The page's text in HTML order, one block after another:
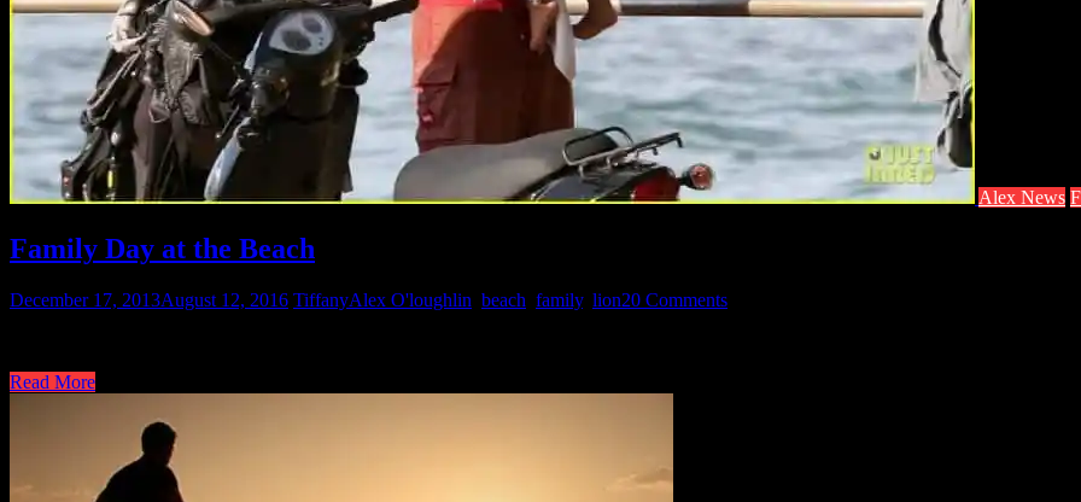
Alex News
Family Day at the Beach
December 17, 2013August 12, 2016 TiffanyAlex O'loughlin beach family, lion20 Comments
Read More